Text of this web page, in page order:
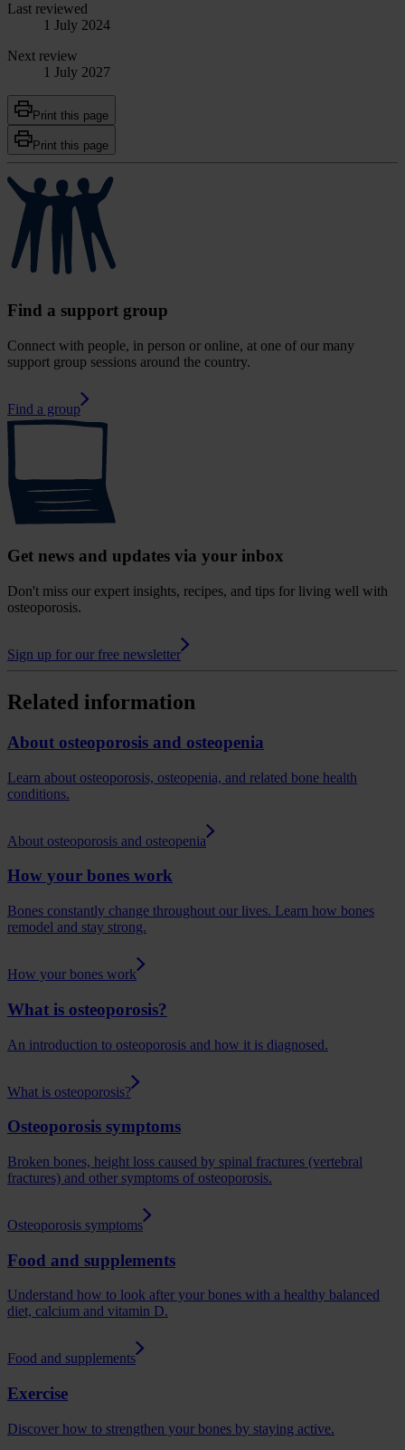
Last reviewed
1 July 2024
Next review
1 July 2027
Print this page
Print this page
Find a support group
Connect with people, in person or online, at one of our many
support group sessions around the country.
Find a group
Get news and updates via your inbox
Don't miss our expert insights, recipes, and tips for living well with
osteoporosis.
Sign up for our free newsletter
Related information
About osteoporosis and osteopenia
Learn about osteoporosis, osteopenia, and related bone health
conditions.
About osteoporosis and osteopenia
How your bones work
Bones constantly change throughout our lives. Learn how bones
remodel and stay strong.
How your bones work
What is osteoporosis?
An introduction to osteoporosis and how it is diagnosed.
What is osteoporosis?
Osteoporosis symptoms
Broken bones, height loss caused by spinal fractures (vertebral
fractures) and other symptoms of osteoporosis.
Osteoporosis symptoms
Food and supplements
Understand how to look after your bones with a healthy balanced
diet, calcium and vitamin D.
Food and supplements
Exercise
Discover how to strengthen your bones by staying active.